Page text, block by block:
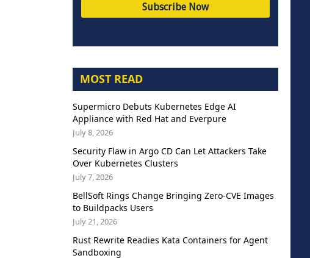
MOST READ
Supermicro Debuts Kubernetes Edge AI
Appliance with Red Hat and Everpure
July 8, 2026
Security Flaw in Argo CD Can Let Attackers Take
Over Kubernetes Clusters
July 7, 2026
BellSoft Rings Change Bringing Zero-CVE Images
to Buildpacks Users
July 21, 2026
Rust Rewrite Readies Kata Containers for Agent
Sandboxing